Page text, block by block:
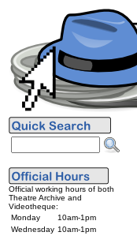
Official working hours of both
Theatre Archive and
Videotheque:
Monday
10am-1pm
Wednesday 10am-1pm